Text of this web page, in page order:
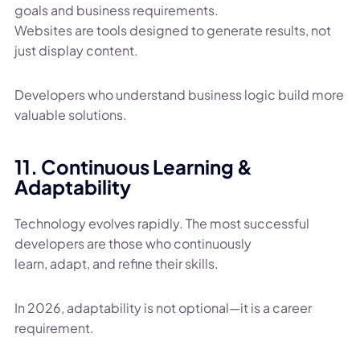
goals and business requirements.
Websites are tools designed to generate results, not
just display content.
Developers who understand business logic build more
valuable solutions.
11. Continuous Learning &
Adaptability
Technology evolves rapidly. The most successful
developers are those who continuously
learn, adapt, and refine their skills.
In 2026, adaptability is not optional—it is a career
requirement.